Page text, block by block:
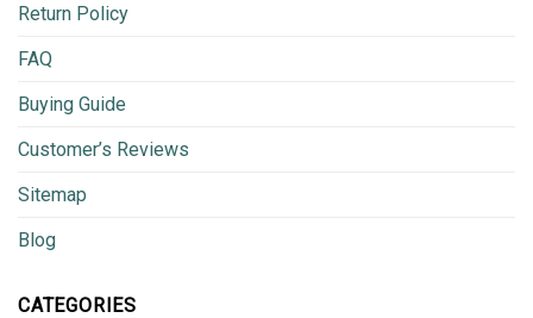
Return Policy
FAQ
Buying Guide
Customer’s Reviews
Sitemap
Blog
CATEGORIES